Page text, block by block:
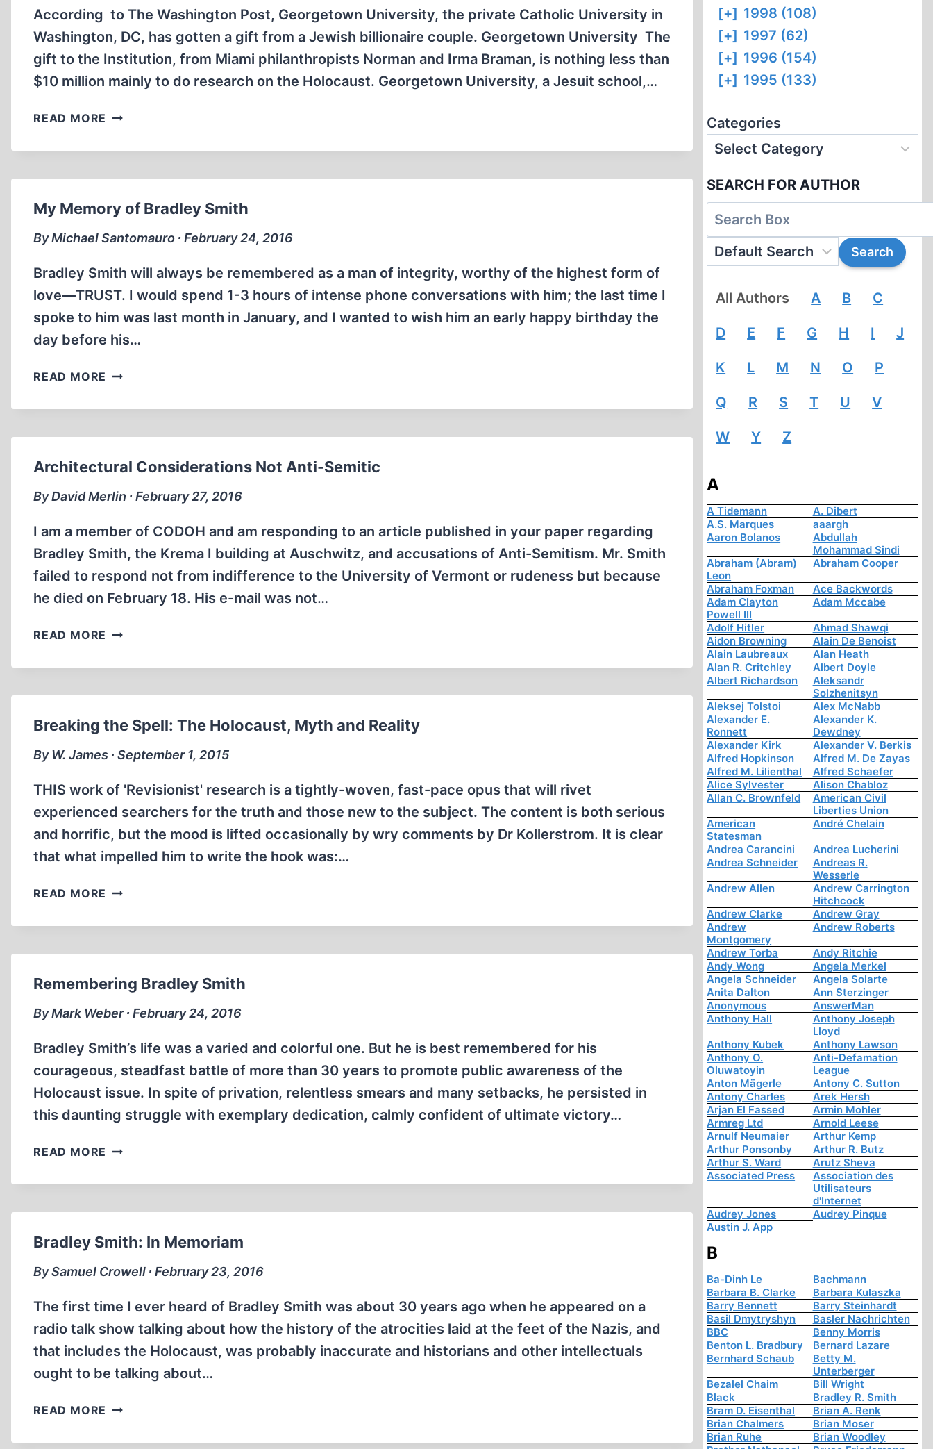
According to The Washington Post, Georgetown University, the private Catholic University in
Washington, DC, has gotten a gift from a Jewish billionaire couple. Georgetown University The
gift to the Institution, from Miami philanthropists Norman and Irma Braman, is nothing less than
$10 million mainly to do research on the Holocaust. Georgetown University, a Jesuit school,…
READ MORE GEORGETOWN
GETS
HOLOCAUST
STUDY
My Memory of Bradley Smith
By Michael Santomauro ∙ February 24, 2016
Bradley Smith will always be remembered as a man of integrity, worthy of the highest form of
love—TRUST. I would spend 1-3 hours of intense phone conversations with him; the last time I
spoke to him was last month in January, and I wanted to wish him an early happy birthday the
day before his…
READ MORE MY
OF
Architectural Considerations Not Anti-Semitic
By David Merlin ∙ February 27, 2016
I am a member of CODOH and am responding to an article published in your paper regarding
Bradley Smith, the Krema I building at Auschwitz, and accusations of Anti-Semitism. Mr. Smith
failed to respond not from indifference to the University of Vermont or rudeness but because
he died on February 18. His e-mail was not…
READ MORE ARCHITECTURAL
NOT
Breaking the Spell: The Holocaust, Myth and Reality
By W. James ∙ September 1, 2015
THIS work of 'Revisionist' research is a tightly-woven, fast-pace opus that will rivet
experienced searchers for the truth and those new to the subject. The content is both serious
and horrific, but the mood is lifted occasionally by wry comments by Dr Kollerstrom. It is clear
that what impelled him to write the hook was:…
READ MORE BREAKING
SPELL:
MYTH
AND
REALITY
Remembering Bradley Smith
By Mark Weber ∙ February 24, 2016
Bradley Smith’s life was a varied and colorful one. But he is best remembered for his
courageous, steadfast battle of more than 30 years to promote public awareness of the
Holocaust issue. In spite of privation, relentless smears and many setbacks, he persisted in
this daunting struggle with exemplary dedication, calmly confident of ultimate victory…
READ MORE REMEMBERING
SMITH
Bradley Smith: In Memoriam
By Samuel Crowell ∙ February 23, 2016
The first time I ever heard of Bradley Smith was about 30 years ago when he appeared on a
radio talk show talking about how the history of the atrocities laid at the feet of the Nazis, and
that includes the Holocaust, was probably inaccurate and historians and other intellectuals
ought to be talking about…
READ MORE BRADLEY
IN
[+] 1998 (108)
[+] 1997 (62)
[+] 1996 (154)
[+] 1995 (133)
Categories
SEARCH FOR AUTHOR
All Authors A B C
D E F G H I J
K L M N O P
Q R S T U V
W Y Z
A
A Tidemann
A. Dibert
A.S. Marques
aaargh
Aaron Bolanos
Abdullah
Mohammad Sindi
Abraham (Abram)
Leon
Abraham Cooper
Abraham Foxman
Ace Backwords
Adam Clayton
Powell III
Adam Mccabe
Adolf Hitler
Ahmad Shawqi
Aidon Browning
Alain De Benoist
Alain Laubreaux
Alan Heath
Alan R. Critchley
Albert Doyle
Albert Richardson
Aleksandr
Solzhenitsyn
Aleksej Tolstoi
Alex McNabb
Alexander E.
Ronnett
Alexander K.
Dewdney
Alexander Kirk
Alexander V. Berkis
Alfred Hopkinson
Alfred M. De Zayas
Alfred M. Lilienthal
Alfred Schaefer
Alice Sylvester
Alison Chabloz
Allan C. Brownfeld
American Civil
Liberties Union
American
Statesman
André Chelain
Andrea Carancini
Andrea Lucherini
Andrea Schneider
Andreas R.
Wesserle
Andrew Allen
Andrew Carrington
Hitchcock
Andrew Clarke
Andrew Gray
Andrew
Montgomery
Andrew Roberts
Andrew Torba
Andy Ritchie
Andy Wong
Angela Merkel
Angela Schneider
Angela Solarte
Anita Dalton
Ann Sterzinger
Anonymous
AnswerMan
Anthony Hall
Anthony Joseph
Lloyd
Anthony Kubek
Anthony Lawson
Anthony O.
Oluwatoyin
Anti-Defamation
League
Anton Mägerle
Antony C. Sutton
Antony Charles
Arek Hersh
Arjan El Fassed
Armin Mohler
Armreg Ltd
Arnold Leese
Arnulf Neumaier
Arthur Kemp
Arthur Ponsonby
Arthur R. Butz
Arthur S. Ward
Arutz Sheva
Associated Press
Association des
Utilisateurs
d'Internet
Audrey Jones
Audrey Pinque
Austin J. App
B
Ba-Dinh Le
Bachmann
Barbara B. Clarke
Barbara Kulaszka
Barry Bennett
Barry Steinhardt
Basil Dmytryshyn
Basler Nachrichten
BBC
Benny Morris
Benton L. Bradbury
Bernard Lazare
Bernhard Schaub
Betty M.
Unterberger
Bezalel Chaim
Bill Wright
Black
Bradley R. Smith
Bram D. Eisenthal
Brian A. Renk
Brian Chalmers
Brian Moser
Brian Ruhe
Brian Woodley